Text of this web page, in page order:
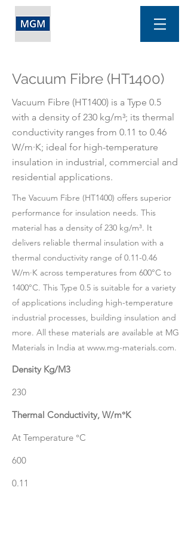
Vacuum Fibre (HT1400)
Vacuum Fibre (HT1400) is a Type 0.5
with a density of 230 kg/m³; its thermal
conductivity ranges from 0.11 to 0.46
W/m·K; ideal for high-temperature
insulation in industrial, commercial and
residential applications.
The Vacuum Fibre (HT1400) offers superior
performance for insulation needs. This
material has a density of 230 kg/m³. It
delivers reliable thermal insulation with a
thermal conductivity range of 0.11-0.46
W/m·K across temperatures from 600°C to
1400°C. This Type 0.5 is suitable for a variety
of applications including high-temperature
industrial processes, building insulation and
more. All these materials are available at MG
Materials in India at www.mg-materials.com.
Density Kg/M3
230
Thermal Conductivity, W/m°K
At Temperature °C
600
0.11